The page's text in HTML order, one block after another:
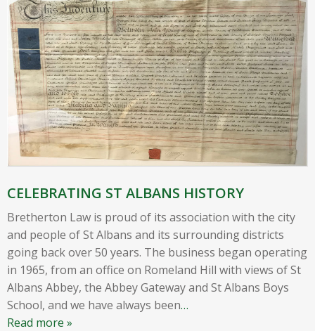
CELEBRATING ST ALBANS HISTORY
Bretherton Law is proud of its association with the city
and people of St Albans and its surrounding districts
going back over 50 years. The business began operating
in 1965, from an office on Romeland Hill with views of St
Albans Abbey, the Abbey Gateway and St Albans Boys
School, and we have always been…
Read more »